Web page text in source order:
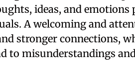
ideas, and
A welcoming and
stronger connections,
to misunderstandings